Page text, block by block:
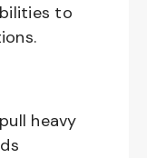
to
heavy